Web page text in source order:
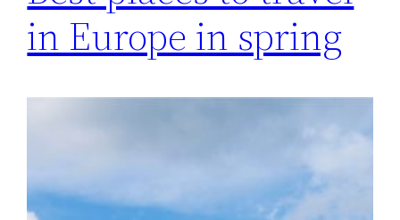
in Europe in spring